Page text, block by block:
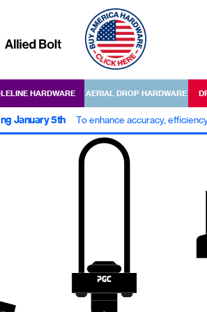
HARDWARE AERIAL DROP HARDWARE
January 5th To enhance accuracy,